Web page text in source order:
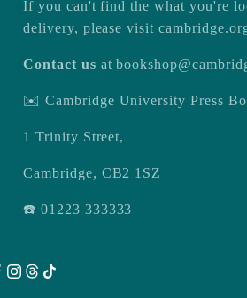
If you can't find the what you're
delivery, please visit
Contact us at
✉️ Cambridge University Press
1 Trinity Street,
Cambridge, CB2 1SZ
☎️ 01223 333333